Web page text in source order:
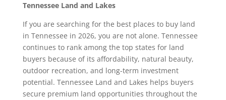
Tennessee Land and Lakes
If you are searching for the best places to buy land
in Tennessee in 2026, you are not alone. Tennessee
continues to rank among the top states for land
buyers because of its affordability, natural beauty,
outdoor recreation, and long-term investment
potential. Tennessee Land and Lakes helps buyers
secure premium land opportunities throughout the